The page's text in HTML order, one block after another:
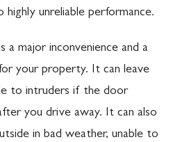
highly unreliable performance.
a major inconvenience and a
your property. It can leave
to intruders if the door
you drive away. It can also
in bad weather, unable to